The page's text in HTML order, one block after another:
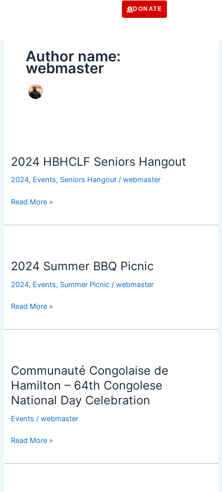
DONATE
Author name:
webmaster
2024 HBHCLF Seniors Hangout
2024, Events, Seniors Hangout /webmaster
Seniors
Read More »
2024 Summer BBQ Picnic
2024, Events, Summer Picnic /webmaster
BBQ
Read More »
Communauté Congolaise de
Hamilton – 64th Congolese
National Day Celebration
Events /webmaster
de
Hamilton
–
64th
Congolese
Day
Read More »